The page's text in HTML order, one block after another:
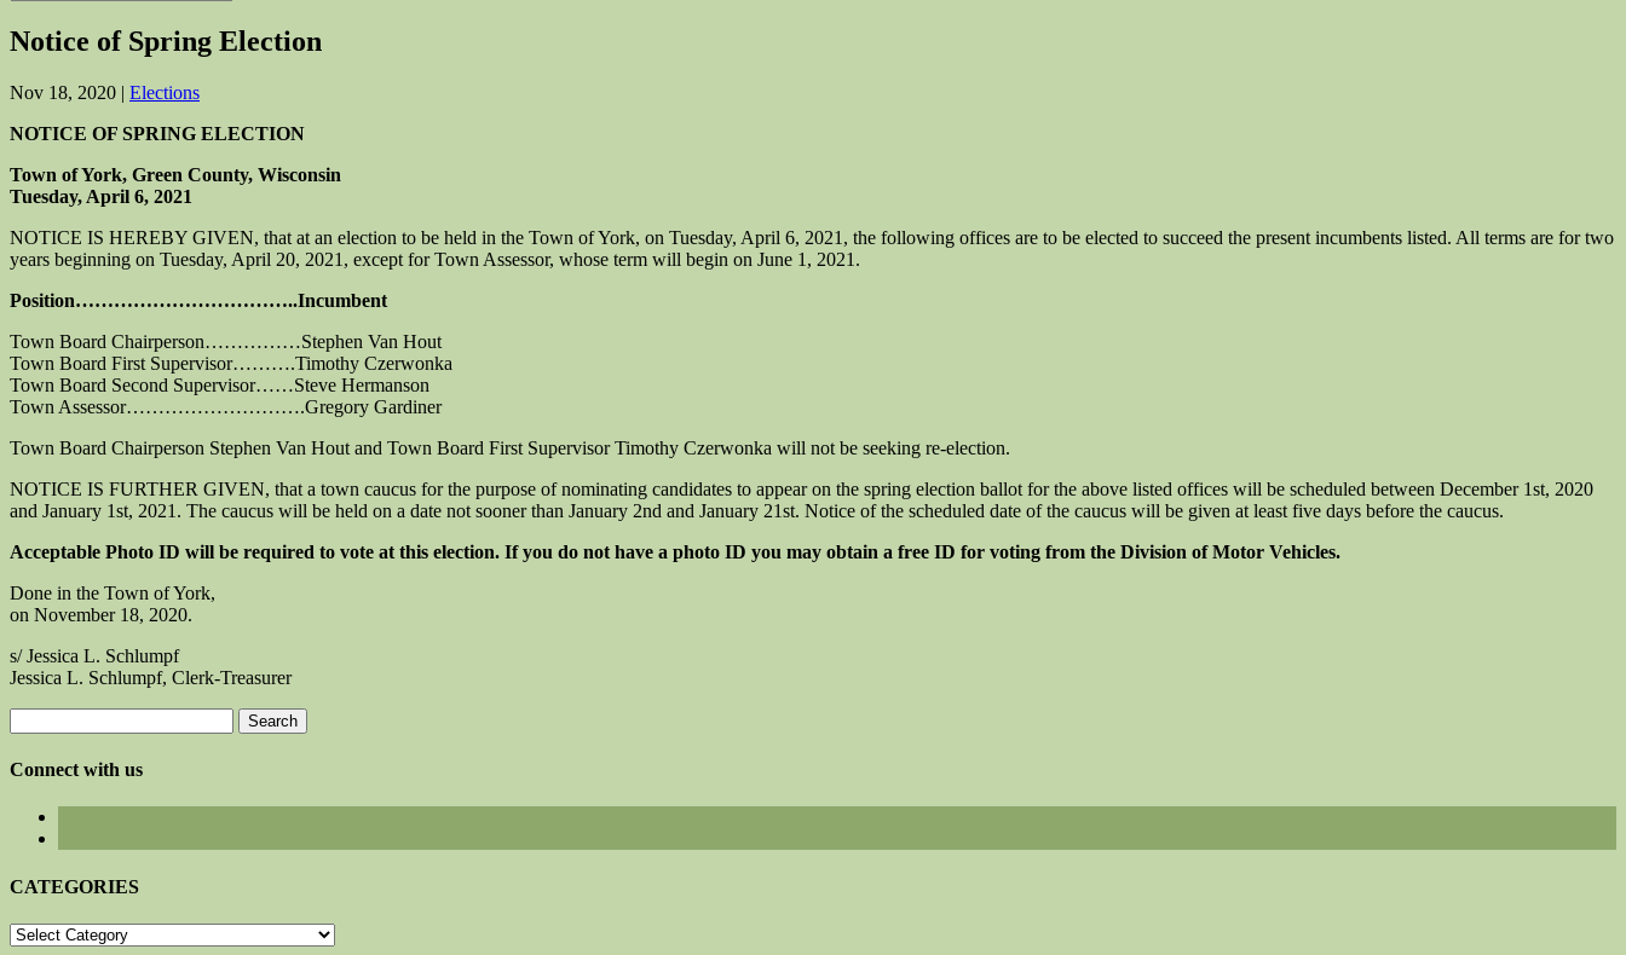
Notice of Spring Election
Nov 18, 2020 | Elections
NOTICE OF SPRING ELECTION
Town of York, Green County, Wisconsin
Tuesday, April 6, 2021
NOTICE IS HEREBY GIVEN, that at an election to be held in the Town of York, on Tuesday, April 6, 2021, the following offices are to be elected to succeed the present incumbents listed. All terms are for two
years beginning on Tuesday, April 20, 2021, except for Town Assessor, whose term will begin on June 1, 2021.
Position……………………………..Incumbent
Town Board Chairperson……………Stephen Van Hout
Town Board First Supervisor……….Timothy Czerwonka
Town Board Second Supervisor……Steve Hermanson
Town Assessor……………………….Gregory Gardiner
Town Board Chairperson Stephen Van Hout and Town Board First Supervisor Timothy Czerwonka will not be seeking re-election.
NOTICE IS FURTHER GIVEN, that a town caucus for the purpose of nominating candidates to appear on the spring election ballot for the above listed offices will be scheduled between December 1st, 2020
and January 1st, 2021. The caucus will be held on a date not sooner than January 2nd and January 21st. Notice of the scheduled date of the caucus will be given at least five days before the caucus.
Acceptable Photo ID will be required to vote at this election. If you do not have a photo ID you may obtain a free ID for voting from the Division of Motor Vehicles.
Done in the Town of York,
on November 18, 2020.
s/ Jessica L. Schlumpf
Jessica L. Schlumpf, Clerk-Treasurer
for:
Connect with us
CATEGORIES
CATEGORIES